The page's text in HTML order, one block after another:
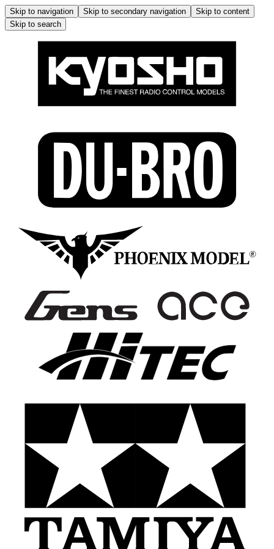
Skip to navigation Skip to secondary navigation
Skip to content
Skip to search